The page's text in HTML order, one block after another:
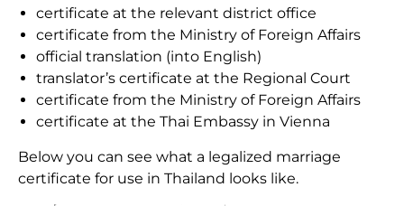
certificate at the relevant district office
certificate from the Ministry of Foreign Affairs
official translation (into English)
translator’s certificate at the Regional Court
certificate from the Ministry of Foreign Affairs
certificate at the Thai Embassy in Vienna
Below you can see what a legalized marriage
certificate for use in Thailand looks like.